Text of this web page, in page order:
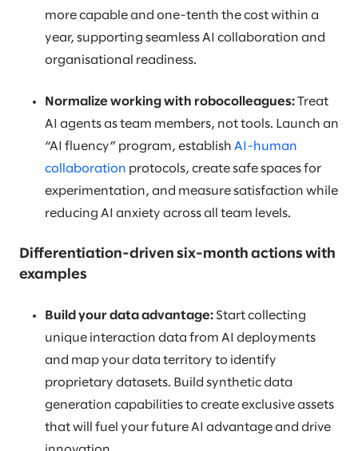
more capable and one-tenth the cost within a
year, supporting seamless AI collaboration and
organisational readiness.
Normalize working with robocolleagues: Treat
AI agents as team members, not tools. Launch an
“AI fluency” program, establish AI-human
collaboration protocols, create safe spaces for
experimentation, and measure satisfaction while
reducing AI anxiety across all team levels.
Differentiation-driven six-month actions with
examples
Build your data advantage: Start collecting
unique interaction data from AI deployments
and map your data territory to identify
proprietary datasets. Build synthetic data
generation capabilities to create exclusive assets
that will fuel your future AI advantage and drive